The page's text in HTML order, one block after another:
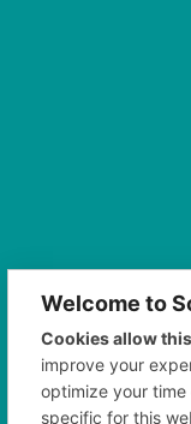
Welcome to
Cookies allow
improve your
optimize your
specific for this